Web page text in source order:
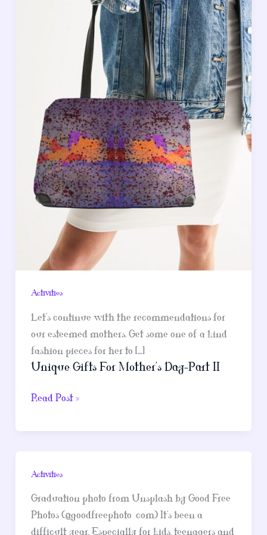
Activities
Let’s continue with the recommendations for
our esteemed mothers. Get some one of a kind
fashion pieces for her to […]
Unique Gifts For Mother’s Day-Part II
Unique
II
Read Post »
Activities
Graduation photo from Unsplash by Good Free
Photos (@goodfreephoto_com) It’s been a